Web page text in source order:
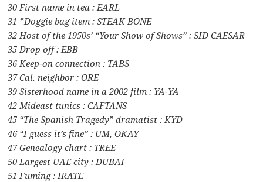
30 First name in tea : EARL
31 *Doggie bag item : STEAK BONE
32 Host of the 1950s’ “Your Show of Shows” : SID CAESAR
35 Drop off : EBB
36 Keep-on connection : TABS
37 Cal. neighbor : ORE
39 Sisterhood name in a 2002 film : YA-YA
42 Mideast tunics : CAFTANS
45 “The Spanish Tragedy” dramatist : KYD
46 “I guess it’s fine” : UM, OKAY
47 Genealogy chart : TREE
50 Largest UAE city : DUBAI
51 Fuming : IRATE